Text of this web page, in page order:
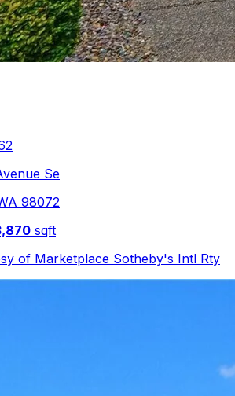
Se
98072
sqft
of Marketplace Sotheby's Intl Rty